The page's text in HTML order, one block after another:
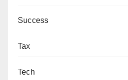
Success
Tax
Tech